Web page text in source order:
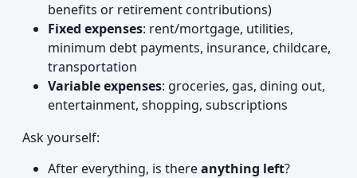
benefits or retirement contributions)
Fixed expenses: rent/mortgage, utilities,
minimum debt payments, insurance, childcare,
transportation
Variable expenses: groceries, gas, dining out,
entertainment, shopping, subscriptions
Ask yourself:
After everything, is thereanything left?